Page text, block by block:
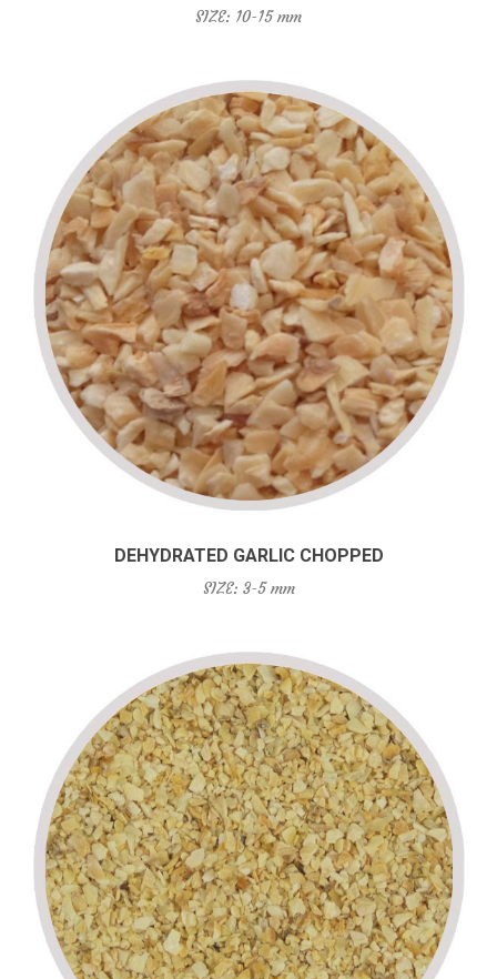
SIZE: 10-15 mm
DEHYDRATED GARLIC CHOPPED
SIZE: 3-5 mm